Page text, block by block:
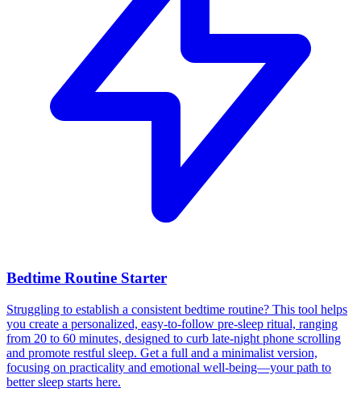
Bedtime Routine Starter
Struggling to establish a consistent bedtime routine? This tool helps
you create a personalized, easy-to-follow pre-sleep ritual, ranging
from 20 to 60 minutes, designed to curb late-night phone scrolling
and promote restful sleep. Get a full and a minimalist version,
focusing on practicality and emotional well-being—your path to
better sleep starts here.